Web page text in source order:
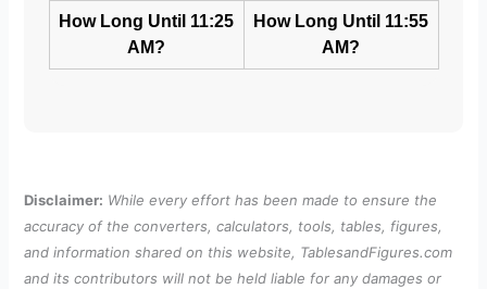
How Long Until 11:25
AM?
How Long Until 11:55
AM?
Disclaimer: While every effort has been made to ensure the
accuracy of the converters, calculators, tools, tables, figures,
and information shared on this website, TablesandFigures.com
and its contributors will not be held liable for any damages or